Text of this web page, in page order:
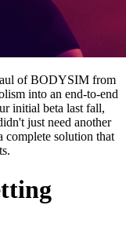
of BODYSIM from
into an end-to-end
initial beta last fall,
just need another
complete solution that